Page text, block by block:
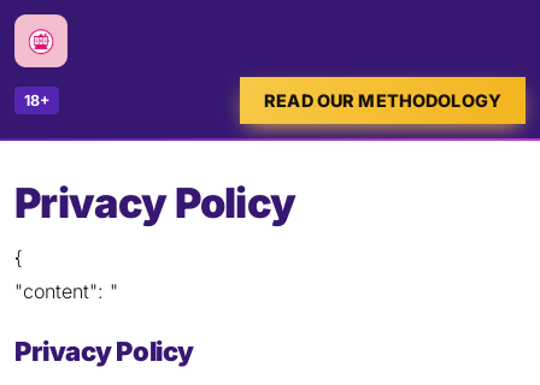
18+ READ OUR METHODOLOGY
Privacy Policy
{
"content": "
Privacy Policy